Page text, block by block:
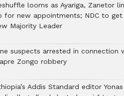
looms as Ayariga, Zanetor
for new appointments; NDC to get
Majority Leader
suspects arrested in connection
Zongo robbery
Addis Standard editor Yonas